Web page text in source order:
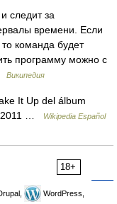
следит за
времени. Если
команда будет
программу можно с
Википедия
It Up del álbum
2011 …
Wikipedia Español
18+
WordPress,